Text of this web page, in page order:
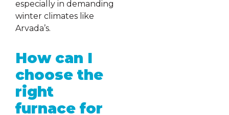
especially in demanding
winter climates like
Arvada’s.
How can I
choose the
right
furnace for